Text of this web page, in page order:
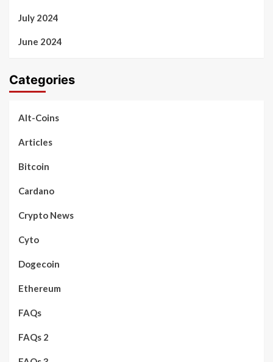
July 2024
June 2024
Categories
Alt-Coins
Articles
Bitcoin
Cardano
Crypto News
Cyto
Dogecoin
Ethereum
FAQs
FAQs 2